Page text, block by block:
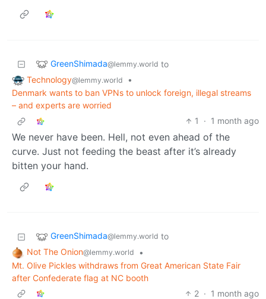
GreenShimada@lemmy.world to
Technology@lemmy.world
•
Denmark wants to ban VPNs to unlock foreign, illegal streams
– and experts are worried
1
· 1 month ago
We never have been. Hell, not even ahead of the
curve. Just not feeding the beast after it’s already
bitten your hand.
GreenShimada@lemmy.world to
Not The Onion@lemmy.world
•
Mt. Olive Pickles withdraws from Great American State Fair
after Confederate flag at NC booth
2 · 1 month ago